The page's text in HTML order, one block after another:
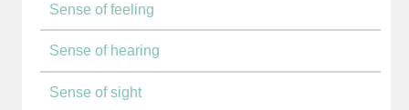
Sense of feeling
Sense of hearing
Sense of sight